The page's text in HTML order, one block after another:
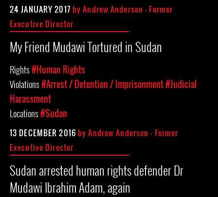
24 JANUARY 2017 byAndrew Anderson - Former
Executive Director
My Friend Mudawi Tortured in Sudan
Rights#Human Rights
Violations#Arrest / Detention / Imprisonment#Judicial
Harassment
Locations#Sudan
13 DECEMBER 2016 byAndrew Anderson - Former
Executive Director
Sudan arrested human rights defender Dr
Mudawi Ibrahim Adam, again